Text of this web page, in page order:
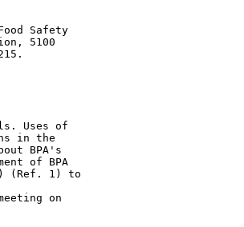
Safety
5100
Uses of
in the
BPA's
of BPA
(Ref. 1) to
on